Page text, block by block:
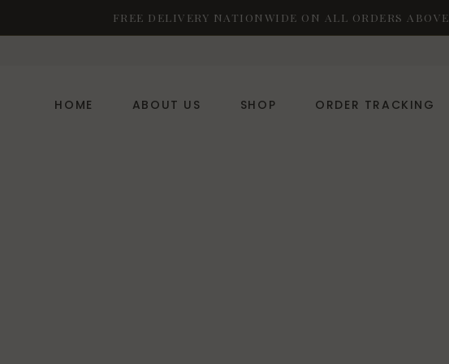
FREE DELIVERY NATIONWIDE ON ALL ORDERS ABOVE
HOME ABOUT US SHOP ORDER TRACKING